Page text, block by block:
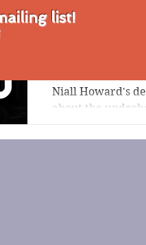
Review of
Niall Howard's
about the
disgruntled
list!